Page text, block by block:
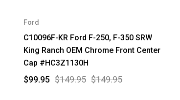
Ford
C10096F-KR Ford F-250, F-350 SRW
King Ranch OEM Chrome Front Center
Cap #HC3Z1130H
$149.95 $149.95
$99.95